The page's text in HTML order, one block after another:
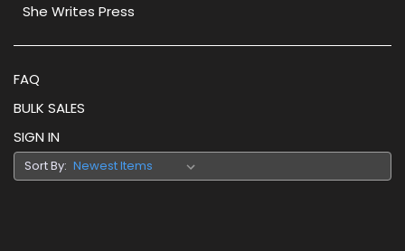
She Writes Press
FAQ
BULK SALES
SIGN IN
Sort By: